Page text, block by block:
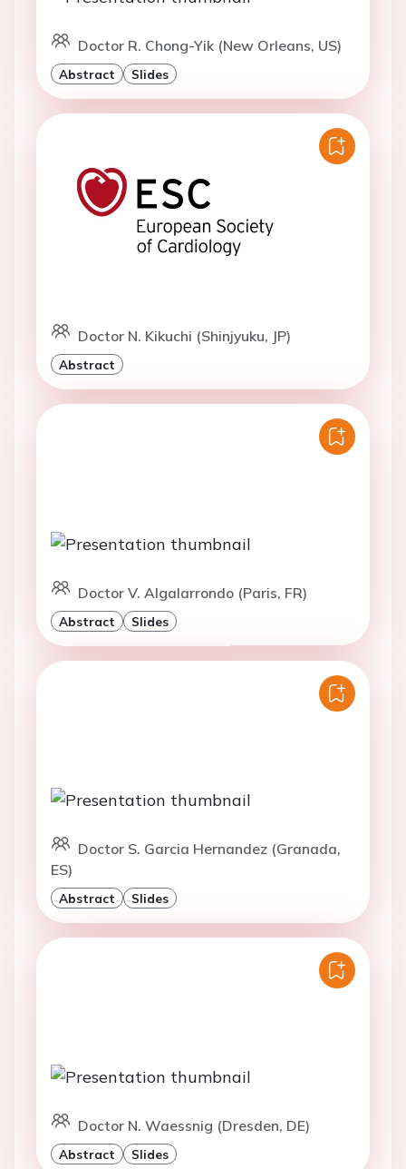
Doctor R. Chong-Yik (New Orleans, US)
Abstract Slides
Doctor N. Kikuchi (Shinjyuku, JP)
Abstract
Doctor V. Algalarrondo (Paris, FR)
Abstract Slides
Doctor S. Garcia Hernandez (Granada,
ES)
Abstract Slides
Doctor N. Waessnig (Dresden, DE)
Abstract Slides